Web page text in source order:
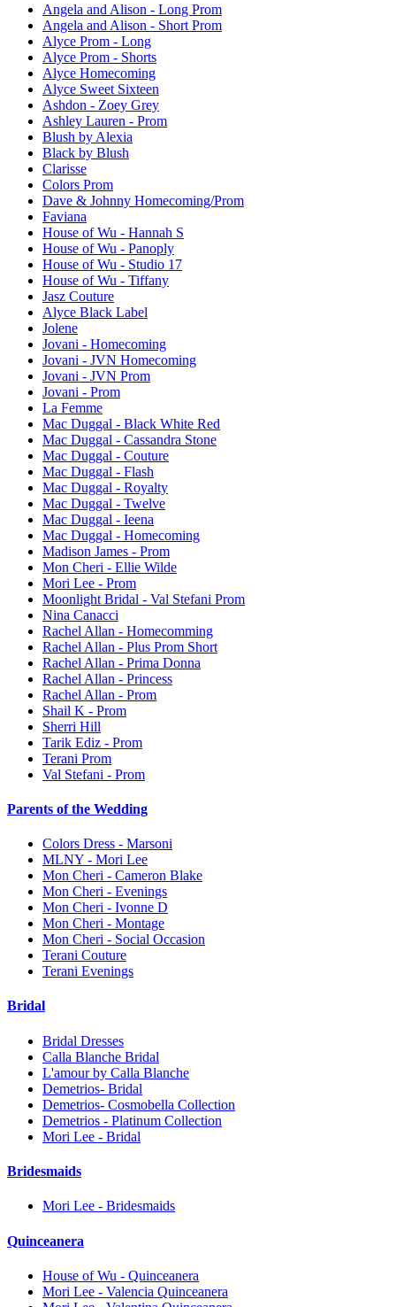
Angela and Alison - Long Prom
Angela and Alison - Short Prom
Alyce Prom - Long
Alyce Prom - Shorts
Alyce Homecoming
Alyce Sweet Sixteen
Ashdon - Zoey Grey
Ashley Lauren - Prom
Blush by Alexia
Black by Blush
Clarisse
Colors Prom
Dave & Johnny Homecoming/Prom
Faviana
House of Wu - Hannah S
House of Wu - Panoply
House of Wu - Studio 17
House of Wu - Tiffany
Jasz Couture
Alyce Black Label
Jolene
Jovani - Homecoming
Jovani - JVN Homecoming
Jovani - JVN Prom
Jovani - Prom
La Femme
Mac Duggal - Black White Red
Mac Duggal - Cassandra Stone
Mac Duggal - Couture
Mac Duggal - Flash
Mac Duggal - Royalty
Mac Duggal - Twelve
Mac Duggal - Ieena
Mac Duggal - Homecoming
Madison James - Prom
Mon Cheri - Ellie Wilde
Mori Lee - Prom
Moonlight Bridal - Val Stefani Prom
Nina Canacci
Rachel Allan - Homecomming
Rachel Allan - Plus Prom Short
Rachel Allan - Prima Donna
Rachel Allan - Princess
Rachel Allan - Prom
Shail K - Prom
Sherri Hill
Tarik Ediz - Prom
Terani Prom
Val Stefani - Prom
Parents of the Wedding
Colors Dress - Marsoni
MLNY - Mori Lee
Mon Cheri - Cameron Blake
Mon Cheri - Evenings
Mon Cheri - Ivonne D
Mon Cheri - Montage
Mon Cheri - Social Occasion
Terani Couture
Terani Evenings
Bridal
Bridal Dresses
Calla Blanche Bridal
L'amour by Calla Blanche
Demetrios- Bridal
Demetrios- Cosmobella Collection
Demetrios - Platinum Collection
Mori Lee - Bridal
Bridesmaids
Mori Lee - Bridesmaids
Quinceanera
House of Wu - Quinceanera
Mori Lee - Valencia Quinceanera